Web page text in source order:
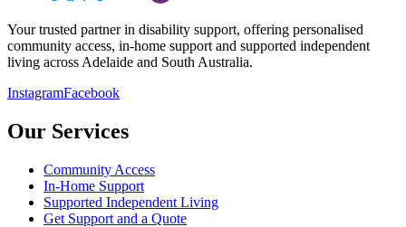
Your trusted partner in disability support, offering personalised
community access, in-home support and supported independent
living across Adelaide and South Australia.
InstagramFacebook
Our Services
Community Access
In-Home Support
Supported Independent Living
Get Support and a Quote